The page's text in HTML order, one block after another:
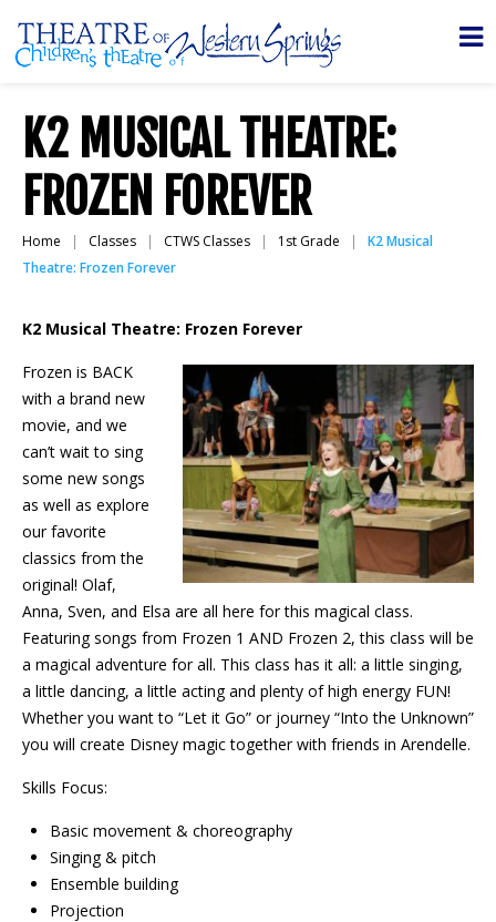
K2 MUSICAL THEATRE:
FROZEN FOREVER
Home Classes CTWS Classes 1st Grade
K2 Musical
Theatre: Frozen Forever
K2 Musical Theatre: Frozen Forever
Frozen is BACK
with a brand new
movie, and we
can’t wait to sing
some new songs
as well as explore
our favorite
classics from the
original! Olaf,
Anna, Sven, and Elsa are all here for this magical class.
Featuring songs from Frozen 1 AND Frozen 2, this class will be
a magical adventure for all. This class has it all: a little singing,
a little dancing, a little acting and plenty of high energy FUN!
Whether you want to “Let it Go” or journey “Into the Unknown”
you will create Disney magic together with friends in Arendelle.
Skills Focus:
Basic movement & choreography
Singing & pitch
Ensemble building
Projection